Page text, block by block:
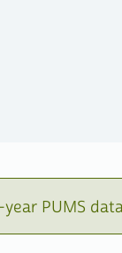
year PUMS